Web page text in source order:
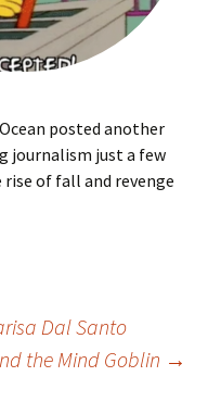
posted another
journalism just a few
of fall and revenge
Dal Santo
the Mind Goblin →